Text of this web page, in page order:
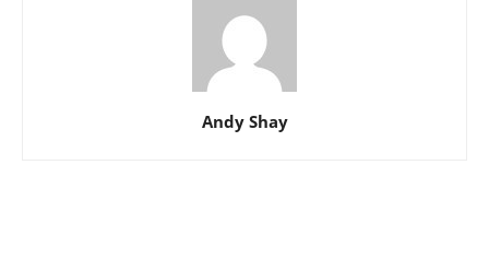
Andy Shay